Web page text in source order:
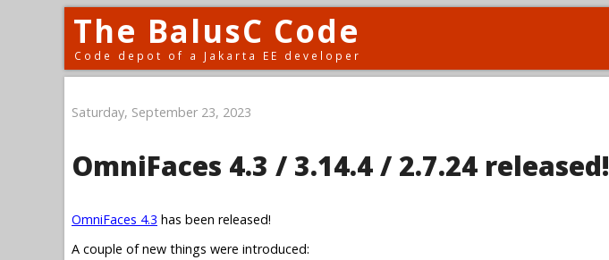
The BalusC Code
Code depot of a Jakarta EE developer
Saturday, September 23, 2023
OmniFaces 4.3 / 3.14.4 / 2.7.24 released!
OmniFaces 4.3 has been released!
A couple of new things were introduced: